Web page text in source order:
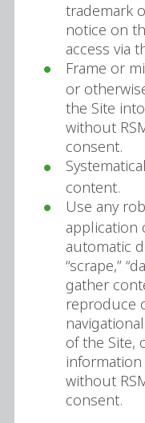
trademark
notice on
access via
Frame or
or
the Site
without
consent.
content.
Use any
application
automatic
“scrape,”
gather
reproduce
of the Site,
without
consent.